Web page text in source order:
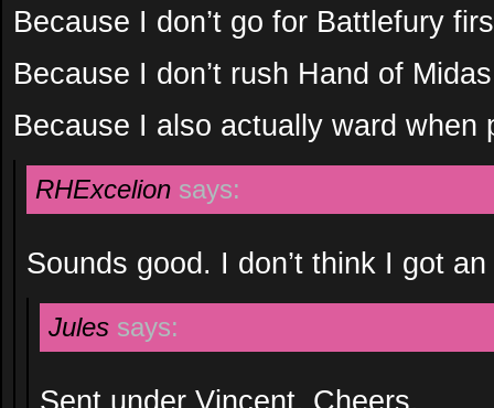
Because I don’t go for Battlefury
Because I don’t rush Hand of
Because I also actually ward when
RHExcelion says:
Sounds good. I don’t think I got
Jules says:
Sent under Vincent. Cheers.